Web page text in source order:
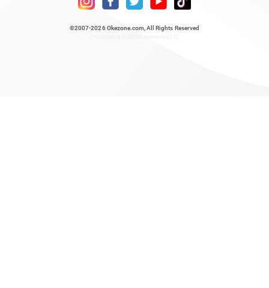
©2007-2026 Okezone.com , All Rights Reserved